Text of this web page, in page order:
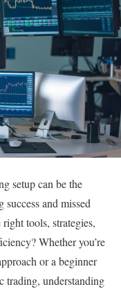
setup can be the
and missed
tools, strategies,
Whether you’re
or a beginner
trading, understanding